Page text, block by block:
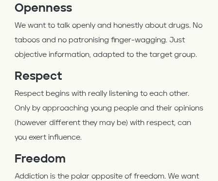
Openness
We want to talk openly and honestly about drugs. No
taboos and no patronising finger-wagging. Just
objective information, adapted to the target group.
Respect
Respect begins with really listening to each other.
Only by approaching young people and their opinions
(however different they may be) with respect, can
you exert influence.
Freedom
Addiction is the polar opposite of freedom. We want